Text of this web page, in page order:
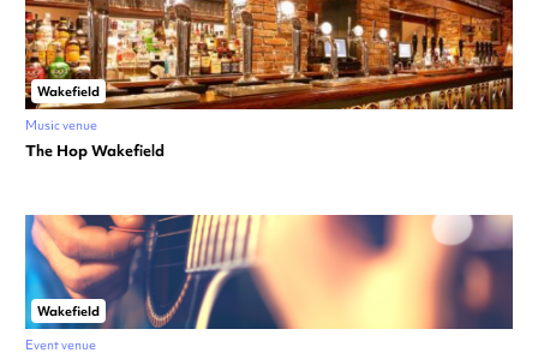
Wakefield
Music venue
The Hop Wakefield
Wakefield
Event venue